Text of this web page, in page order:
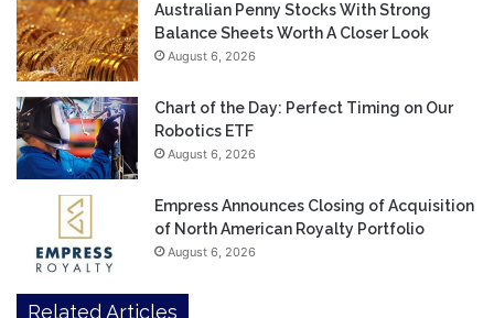
Australian Penny Stocks With Strong
Balance Sheets Worth A Closer Look
August 6, 2026
Chart of the Day: Perfect Timing on Our
Robotics ETF
August 6, 2026
Empress Announces Closing of Acquisition
of North American Royalty Portfolio
August 6, 2026
Related Articles